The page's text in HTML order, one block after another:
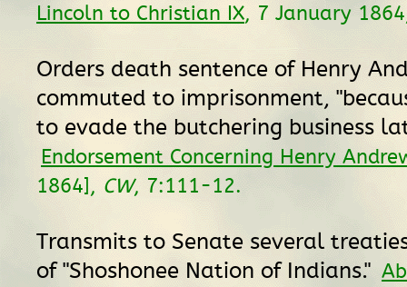
Lincoln to Christian IX, 7 January
Orders death sentence of Henry
commuted to imprisonment,
to evade the butchering business
Endorsement Concerning Henry
1864], CW, 7:111-12.
Transmits to Senate several
of "Shoshonee Nation of Indians."